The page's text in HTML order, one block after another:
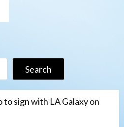
Search
to sign with LA Galaxy on